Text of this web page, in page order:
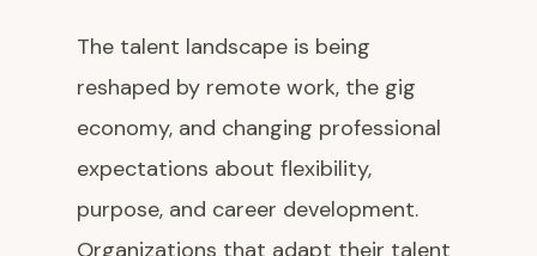
The talent landscape is being
reshaped by remote work, the gig
economy, and changing professional
expectations about flexibility,
purpose, and career development.
Organizations that adapt their talent